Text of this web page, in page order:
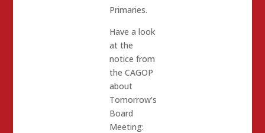
Primaries.
Have a look
at the
notice from
the CAGOP
about
Tomorrow’s
Board
Meeting: